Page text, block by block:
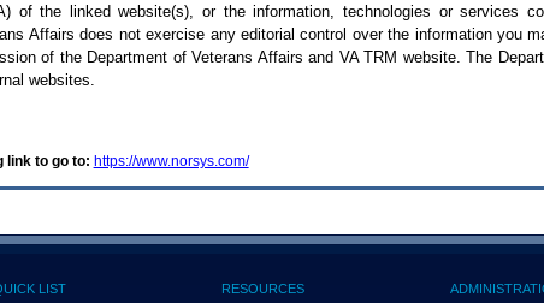
) of the linked website(s), or the information, technologies or services
Affairs does not exercise any editorial control over the information you
of the Department of Veterans Affairs and VA TRM website. The
websites.
link to go to: https://www.norsys.com/
LIST RESOURCES